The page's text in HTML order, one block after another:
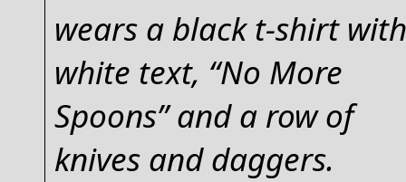
wears a black t-shirt with
white text, “No More
Spoons” and a row of
knives and daggers.